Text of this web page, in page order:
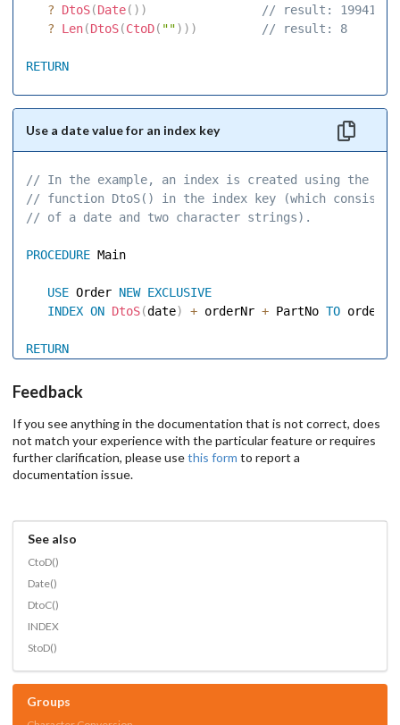
?
DtoS(Date( ) )
// result:
?
Len(DtoS(CtoD( "") ) ) // result: 8
RETURN
Use a date value for an index key
// In the example, an index is created using the
// function DtoS() in the index key (which consists
// of a date and two character strings).
PROCEDURE Main
USE Order NEW EXCLUSIVE
INDEX ON DtoS(date) + orderNr + PartNo TO order1
RETURN
Feedback
If you see anything in the documentation that is not correct, does
not match your experience with the particular feature or requires
further clarification, please usethis form to report a
documentation issue.
See also
CtoD()
Date()
DtoC()
INDEX
StoD()
Groups